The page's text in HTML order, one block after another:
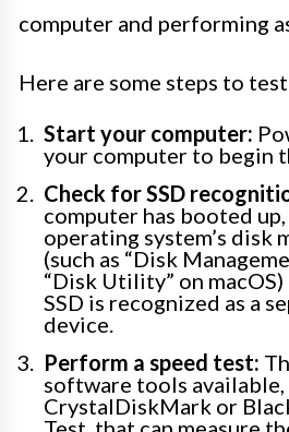
computer and performing
Here are some steps to
Start your computer:
your computer to begin
Check for SSD
computer has booted
operating system’s disk
(such as “Disk
“Disk Utility” on
SSD is recognized as a
device.
Perform a speed test:
software tools available,
CrystalDiskMark or